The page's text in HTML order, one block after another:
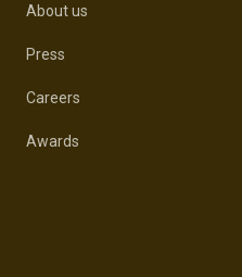
About us
Press
Careers
Awards